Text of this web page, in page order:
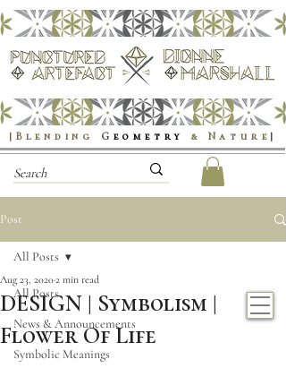
|Blending G eometry & Nature |
Post
All Posts
News & Announcements
Symbolic Meanings
All Posts
DESIGN | Symbolism |
Flower Of Life
Aug 23, 20202 min read